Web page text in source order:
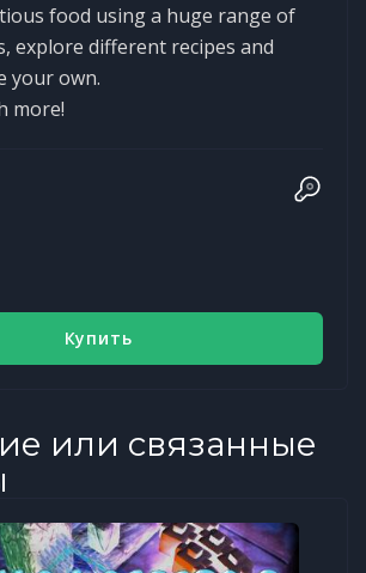
food using a huge range of
explore different recipes and
your own.
more!
Купить
или связанные